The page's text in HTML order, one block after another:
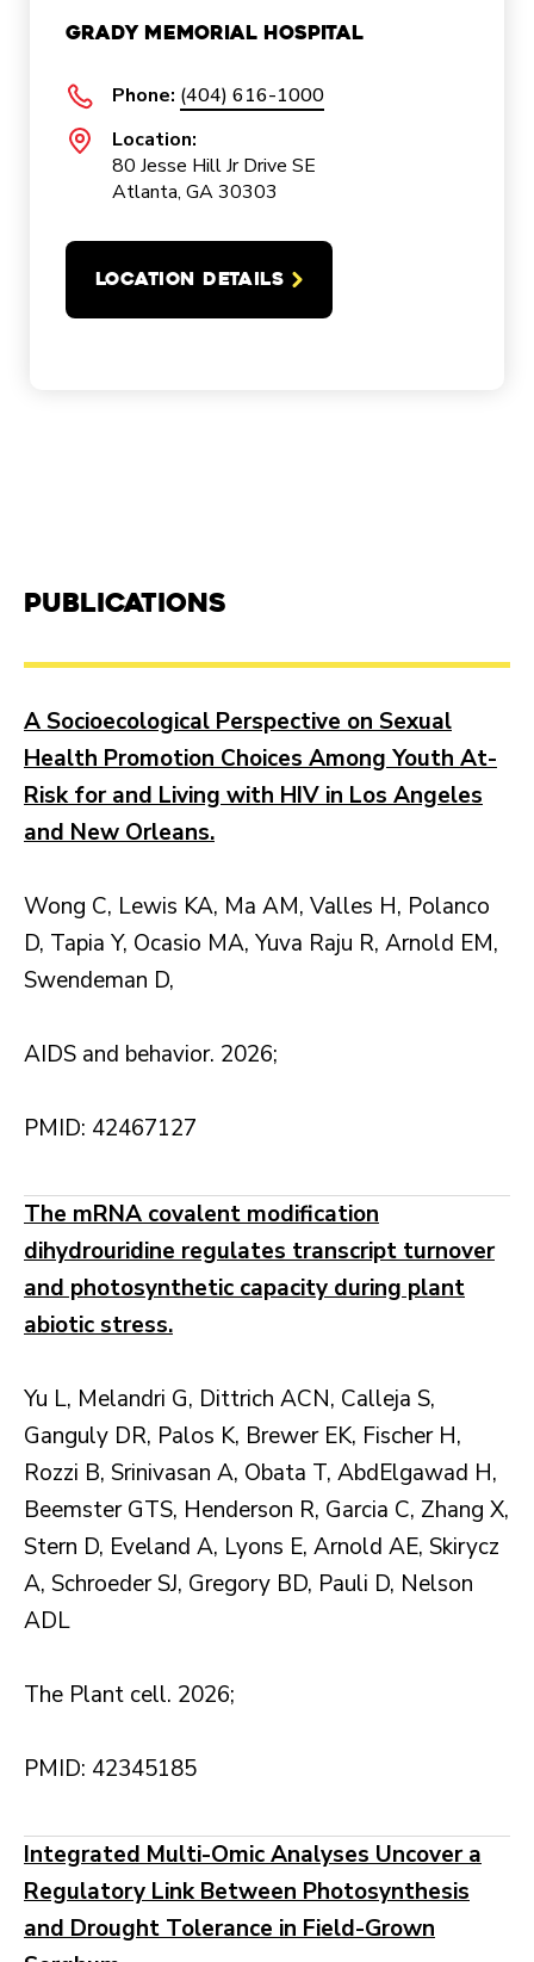
Grady Memorial Hospital
Phone: (404) 616-1000
Location:
80 Jesse Hill Jr Drive SE
Atlanta, GA 30303
LOCATION DETAILS
Publications
A Socioecological Perspective on Sexual
Health Promotion Choices Among Youth At-
Risk for and Living with HIV in Los Angeles
and New Orleans.
Wong C, Lewis KA, Ma AM, Valles H, Polanco
D, Tapia Y, Ocasio MA, Yuva Raju R, Arnold EM,
Swendeman D,
AIDS and behavior. 2026;
PMID: 42467127
The mRNA covalent modification
dihydrouridine regulates transcript turnover
and photosynthetic capacity during plant
abiotic stress.
Yu L, Melandri G, Dittrich ACN, Calleja S,
Ganguly DR, Palos K, Brewer EK, Fischer H,
Rozzi B, Srinivasan A, Obata T, AbdElgawad H,
Beemster GTS, Henderson R, Garcia C, Zhang X,
Stern D, Eveland A, Lyons E, Arnold AE, Skirycz
A, Schroeder SJ, Gregory BD, Pauli D, Nelson
ADL
The Plant cell. 2026;
PMID: 42345185
Integrated Multi-Omic Analyses Uncover a
Regulatory Link Between Photosynthesis
and Drought Tolerance in Field-Grown